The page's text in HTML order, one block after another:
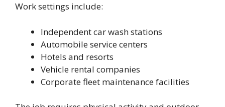
Work settings include:
Independent car wash stations
Automobile service centers
Hotels and resorts
Vehicle rental companies
Corporate fleet maintenance facilities